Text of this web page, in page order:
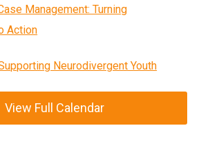
Management: Turning
Action
Neurodivergent Youth
View Full Calendar